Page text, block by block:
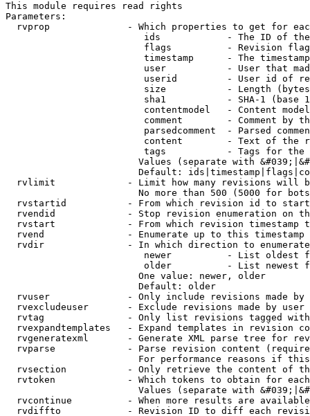
This module requires read rights
Parameters:
rvprop              - Which properties to get for
ids            - The ID of
flags          - Revision
timestamp      - The
user           - User that
userid         - User id of
size           - Length
sha1           - SHA-1 (base
contentmodel   - Content
comment        - Comment by
parsedcomment  - Parsed
content        - Text of the
tags           - Tags for the
Values (separate with
Default:
rvlimit             - Limit how many revisions will
No more than 500 (5000 for
rvstartid           - From which revision id to
rvendid             - Stop revision enumeration on
rvstart             - From which revision timestamp
rvend               - Enumerate up to this timestamp
rvdir               - In which direction to
newer          - List oldest
older          - List newest
                        One value: newer, older
                        Default: older
rvuser              - Only include revisions made by
rvexcludeuser       - Exclude revisions made by user
rvtag               - Only list revisions tagged
rvexpandtemplates   - Expand templates in revision
rvgeneratexml       - Generate XML parse tree for
rvparse             - Parse revision content
For performance reasons if
rvsection           - Only retrieve the content of
rvtoken             - Which tokens to obtain for
Values (separate with
rvcontinue          - When more results are
rvdiffto            - Revision ID to diff each